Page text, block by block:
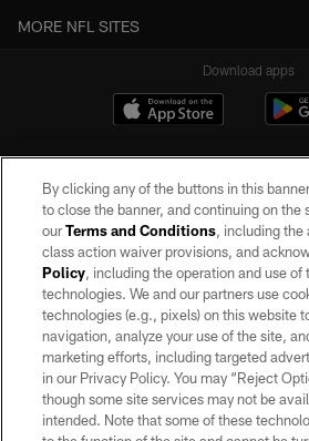
MORE NFL SITES
Download apps
©2026 by the Las Vegas Raiders. All rights
may be reproduced without the express written
Raiders.
PRIVACY POLICY
TERMS OF SERVICE
ACCESSIBILITY
By clicking any of the buttons in this
to close the banner, and continuing on the
ourTerms and Conditions, including the
class action waiver provisions, and
Policy, including the operation and use of
technologies. We and our partners use
technologies (e.g., pixels) on this website
navigation, analyze your use of the site,
marketing efforts, including targeted
in our Privacy Policy. You may “Reject
though some site services may not be
intended. Note that some of these